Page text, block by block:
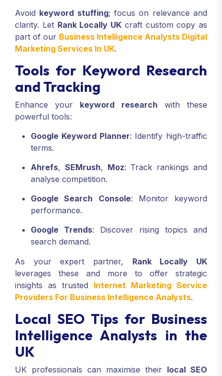
Avoid keyword stuffing; focus on relevance and
clarity. Let Rank Locally UK craft custom copy as
part of our Business Intelligence Analysts Digital
Marketing Services In UK.
Tools for Keyword Research
and Tracking
Enhance your keyword research with these
powerful tools:
Google Keyword Planner: Identify high-traffic
terms.
Ahrefs, SEMrush, Moz: Track rankings and
analyse competition.
Google Search Console: Monitor keyword
performance.
Google Trends: Discover rising topics and
search demand.
As your expert partner, Rank Locally UK
leverages these and more to offer strategic
insights as trusted Internet Marketing Service
Providers For Business Intelligence Analysts.
Local SEO Tips for Business
Intelligence Analysts in the
UK
UK professionals can maximise their local SEO